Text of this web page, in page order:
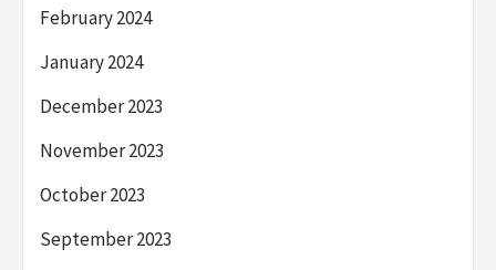
February 2024
January 2024
December 2023
November 2023
October 2023
September 2023